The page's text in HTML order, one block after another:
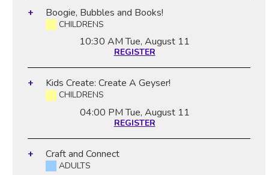
Boogie, Bubbles and Books!
CHILDRENS
10:30 AMTue, August 11
REGISTER
Kids Create: Create A Geyser!
CHILDRENS
04:00 PMTue, August 11
REGISTER
Craft and Connect
ADULTS